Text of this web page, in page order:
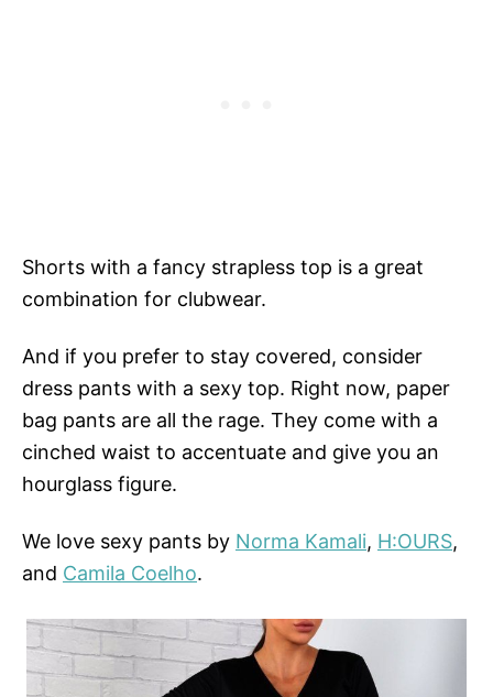
Shorts with a fancy strapless top is a great
combination for clubwear.
And if you prefer to stay covered, consider
dress pants with a sexy top. Right now, paper
bag pants are all the rage. They come with a
cinched waist to accentuate and give you an
hourglass figure.
We love sexy pants by Norma Kamali, H:OURS,
and Camila Coelho.